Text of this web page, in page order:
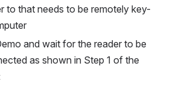
to that needs to be remotely key-
and wait for the reader to be
as shown in Step 1 of the